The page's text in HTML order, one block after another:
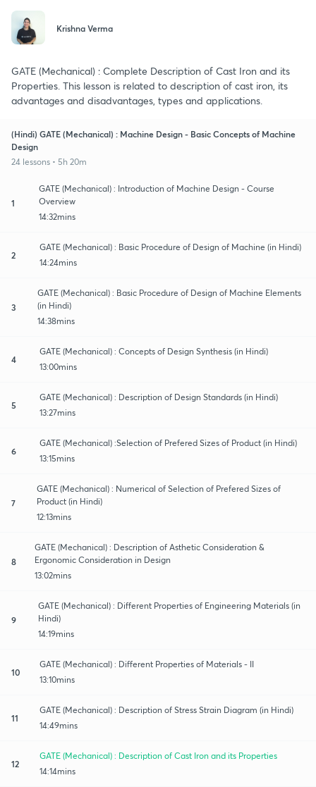
Krishna Verma
GATE (Mechanical) : Complete Description of Cast Iron and its
Properties. This lesson is related to description of cast iron, its
advantages and disadvantages, types and applications.
(Hindi) GATE (Mechanical) : Machine Design - Basic Concepts of Machine
Design
24 lessons • 5h 20m
1
GATE (Mechanical) : Introduction of Machine Design - Course
Overview
14:32mins
2
GATE (Mechanical) : Basic Procedure of Design of Machine (in Hindi)
14:24mins
3
GATE (Mechanical) : Basic Procedure of Design of Machine Elements
(in Hindi)
14:38mins
4
GATE (Mechanical) : Concepts of Design Synthesis (in Hindi)
13:00mins
5
GATE (Mechanical) : Description of Design Standards (in Hindi)
13:27mins
6
GATE (Mechanical) :Selection of Prefered Sizes of Product (in Hindi)
13:15mins
7
GATE (Mechanical) : Numerical of Selection of Prefered Sizes of
Product (in Hindi)
12:13mins
8
GATE (Mechanical) : Description of Asthetic Consideration &
Ergonomic Consideration in Design
13:02mins
9
GATE (Mechanical) : Different Properties of Engineering Materials (in
Hindi)
14:19mins
10
GATE (Mechanical) : Different Properties of Materials - II
13:10mins
11
GATE (Mechanical) : Description of Stress Strain Diagram (in Hindi)
14:49mins
12
GATE (Mechanical) : Description of Cast Iron and its Properties
14:14mins